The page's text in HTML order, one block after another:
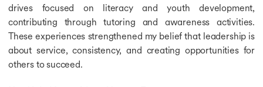
drives focused on literacy and youth development,
contributing through tutoring and awareness activities.
These experiences strengthened my belief that leadership is
about service, consistency, and creating opportunities for
others to succeed.